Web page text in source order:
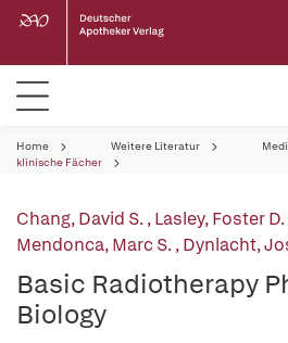
Home Weitere Literatur
klinische Fächer
Chang, David S.,Lasley, Foster D.
Mendonca, Marc S.,Dynlacht,
Basic Radiotherapy
Biology